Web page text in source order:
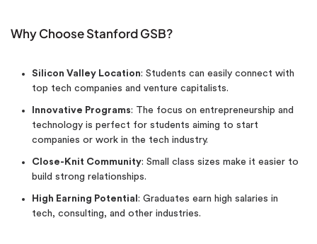
Why Choose Stanford GSB?
Silicon Valley Location: Students can easily connect with
top tech companies and venture capitalists.
Innovative Programs: The focus on entrepreneurship and
technology is perfect for students aiming to start
companies or work in the tech industry.
Close-Knit Community: Small class sizes make it easier to
build strong relationships.
High Earning Potential : Graduates earn high salaries in
tech, consulting, and other industries.